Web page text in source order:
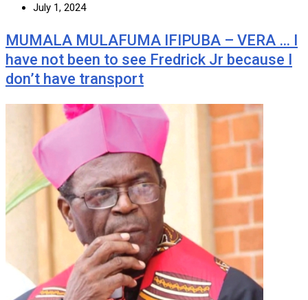
July 1, 2024
MUMALA MULAFUMA IFIPUBA – VERA … I
have not been to see Fredrick Jr because I
don’t have transport